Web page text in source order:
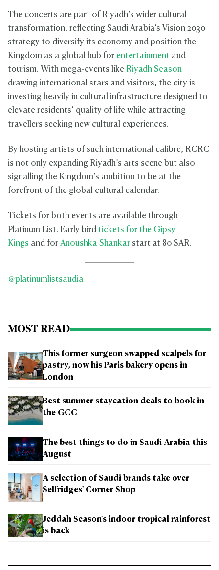
The concerts are part of Riyadh’s wider cultural
transformation, reflecting Saudi Arabia’s Vision 2030
strategy to diversify its economy and position the
Kingdom as a global hub for entertainment and
tourism. With mega-events like Riyadh Season
drawing international stars and visitors, the city is
investing heavily in cultural infrastructure designed to
elevate residents’ quality of life while attracting
travellers seeking new cultural experiences.
By hosting artists of such international calibre, RCRC
is not only expanding Riyadh’s arts scene but also
signalling the Kingdom’s ambition to be at the
forefront of the global cultural calendar.
Tickets for both events are available through
Platinum List. Early bird tickets for the Gipsy
Kings and for Anoushka Shankar start at 80 SAR.
@platinumlistsaudia
MOST READ
This former surgeon swapped scalpels for
pastry, now his Paris bakery opens in
London
Best summer staycation deals to book in
the GCC
The best things to do in Saudi Arabia this
August
A selection of Saudi brands take over
Selfridges' Corner Shop
Jeddah Season's indoor tropical rainforest
is back